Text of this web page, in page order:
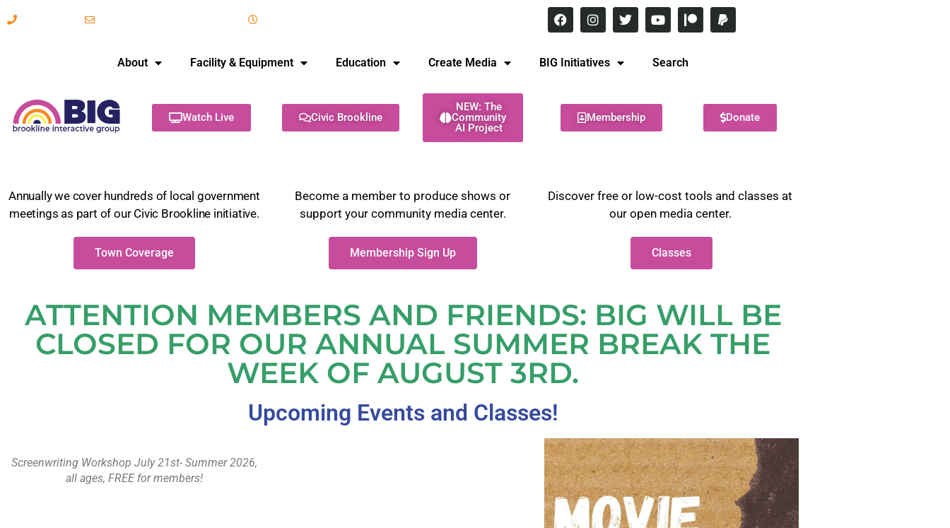
About Facility & Equipment Education Create Media BIG Initiatives Search
Watch Live Civic Brookline
NEW: The
Community
AI Project
Membership Donate
Annually we cover hundreds of local government
meetings as part of our Civic Brookline initiative.
Town Coverage
Become a member to produce shows or
support your community media center.
Membership Sign Up
Discover free or low-cost tools and classes at
our open media center.
Classes
ATTENTION MEMBERS AND FRIENDS: BIG WILL BE
CLOSED FOR OUR ANNUAL SUMMER BREAK THE
WEEK OF AUGUST 3RD.
Upcoming Events and Classes!
Screenwriting Workshop July 21st- Summer 2026,
all ages, FREE for members!